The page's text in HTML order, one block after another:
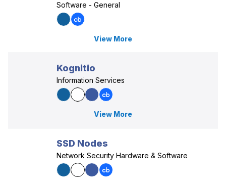
Software - General
View More
Kognitio
Information Services
View More
SSD Nodes
Network Security Hardware & Software